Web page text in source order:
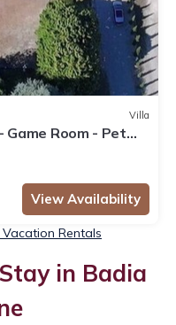
Villa
Game Room - Pet
View Availability
Rentals
in Badia